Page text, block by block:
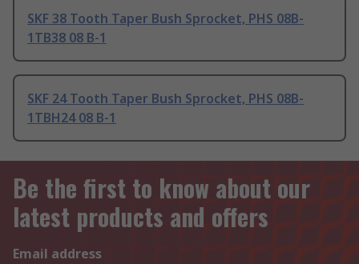
SKF 38 Tooth Taper Bush Sprocket, PHS 08B-
1TB38 08 B-1
SKF 24 Tooth Taper Bush Sprocket, PHS 08B-
1TBH24 08 B-1
Be the first to know about our
latest products and offers
Email address